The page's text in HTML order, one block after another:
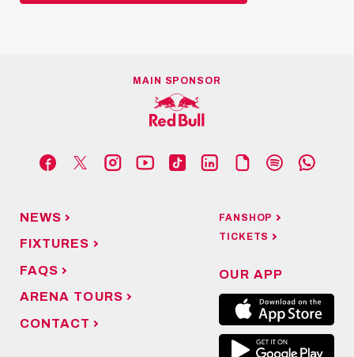
MAIN SPONSOR
NEWS
FIXTURES
FAQS
ARENA TOURS
CONTACT
FANSHOP
TICKETS
OUR APP